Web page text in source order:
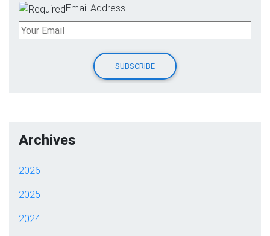
Email Address
Archives
2026
2025
2024